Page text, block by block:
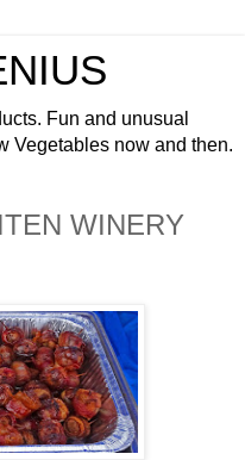
Fun and unusual
Vegetables now and then.
WINERY